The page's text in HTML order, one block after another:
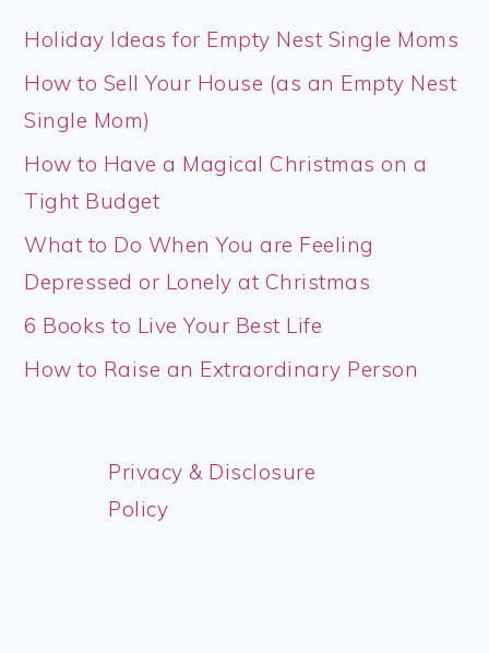
Holiday Ideas for Empty Nest Single Moms
How to Sell Your House (as an Empty Nest
Single Mom)
How to Have a Magical Christmas on a
Tight Budget
What to Do When You are Feeling
Depressed or Lonely at Christmas
6 Books to Live Your Best Life
How to Raise an Extraordinary Person
Privacy & Disclosure
Policy